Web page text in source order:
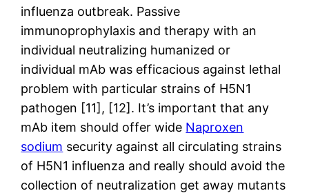
influenza outbreak. Passive
immunoprophylaxis and therapy with an
individual neutralizing humanized or
individual mAb was efficacious against lethal
problem with particular strains of H5N1
pathogen [11], [12]. It’s important that any
mAb item should offer wide Naproxen
sodium security against all circulating strains
of H5N1 influenza and really should avoid the
collection of neutralization get away mutants